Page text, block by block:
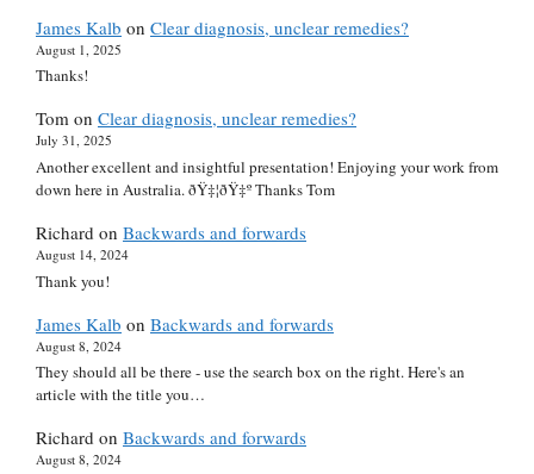
James Kalb on Clear diagnosis, unclear remedies?
August 1, 2025
Thanks!
Tom on Clear diagnosis, unclear remedies?
July 31, 2025
Another excellent and insightful presentation! Enjoying your work from
down here in Australia. ðŸ‡¦ðŸ‡º Thanks Tom
Richard on Backwards and forwards
August 14, 2024
Thank you!
James Kalb on Backwards and forwards
August 8, 2024
They should all be there - use the search box on the right. Here's an
article with the title you…
Richard on Backwards and forwards
August 8, 2024